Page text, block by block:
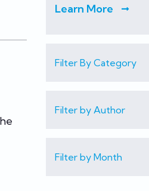
Learn More
Filter By Category
Filter by Author
Filter by Month